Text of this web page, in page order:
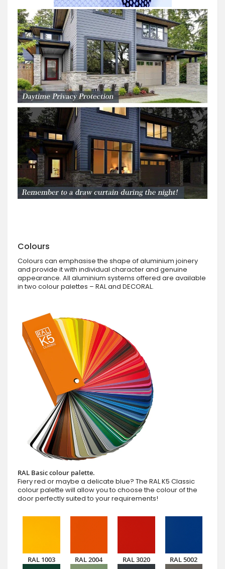
Colours
Colours can emphasise the shape of aluminium joinery
and provide it with individual character and genuine
appearance. All aluminium systems offered are available
in two colour palettes – RAL and DECORAL.
RAL Basic colour palette.
Fiery red or maybe a delicate blue? The RAL K5 Classic
colour palette will allow you to choose the colour of the
door perfectly suited to your requirements!
RAL 1003 RAL 2004 RAL 3020 RAL 5002